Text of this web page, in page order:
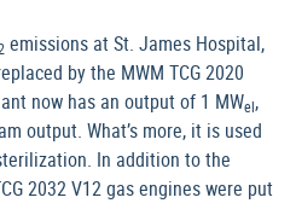
emissions at St. James Hospital,
by the MWM TCG 2020
now has an output of 1 MWel,
output. What’s more, it is used
In addition to the
2032 V12 gas engines were put